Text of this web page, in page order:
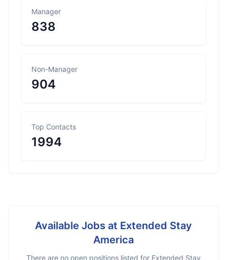
Manager
838
Non-Manager
904
Top Contacts
1994
Available Jobs at Extended Stay
America
There are no open positions listed for Extended Stay